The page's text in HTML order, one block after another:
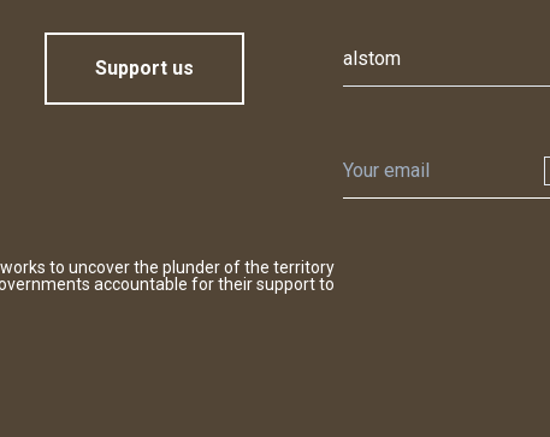
Support us
to uncover the plunder of the territory
accountable for their support to